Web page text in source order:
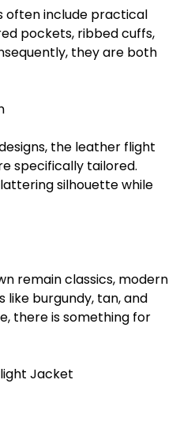
often include practical
pockets, ribbed cuffs,
they are both
the leather flight
specifically tailored.
silhouette while
remain classics, modern
like burgundy, tan, and
there is something for
Jacket